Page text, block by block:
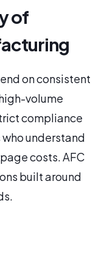
of
on consistent
volume
compliance
understand
costs. AFC
built around